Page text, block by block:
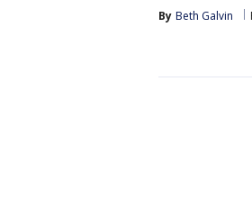
By Beth Galvin